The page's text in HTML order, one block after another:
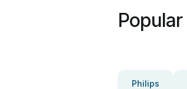
Philips